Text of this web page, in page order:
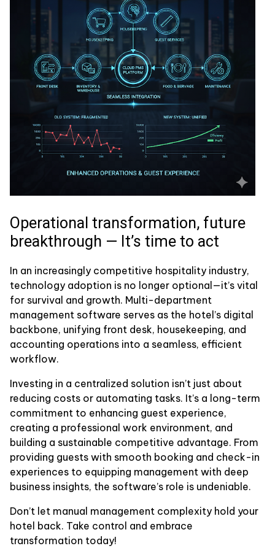
Operational transformation, future
breakthrough — It’s time to act
In an increasingly competitive hospitality industry,
technology adoption is no longer optional—it’s vital
for survival and growth. Multi-department
management software serves as the hotel’s digital
backbone, unifying front desk, housekeeping, and
accounting operations into a seamless, efficient
workflow.
Investing in a centralized solution isn’t just about
reducing costs or automating tasks. It’s a long-term
commitment to enhancing guest experience,
creating a professional work environment, and
building a sustainable competitive advantage. From
providing guests with smooth booking and check-in
experiences to equipping management with deep
business insights, the software’s role is undeniable.
Don’t let manual management complexity hold your
hotel back. Take control and embrace
transformation today!